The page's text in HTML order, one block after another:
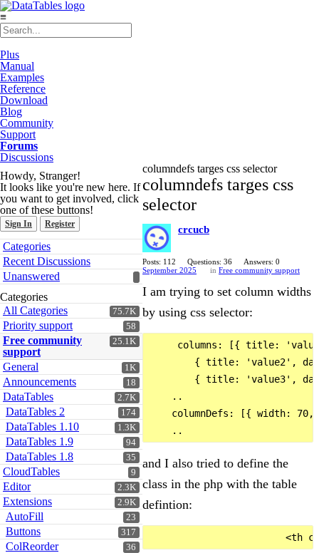
≡
Plus
Manual
Examples
Reference
Download
Blog
Community
Support
Forums
Discussions
Howdy, Stranger!
It looks like you're new here. If
you want to get involved, click
one of these buttons!
Sign In Register
Quick
Links
Categories
Recent Discussions
Unanswered
Categories
75.7K
All Categories
58
Priority support
25.1K
Free community
support
1K
General
18
Announcements
2.7K
DataTables
174
DataTables 2
1.3K
DataTables 1.10
94
DataTables 1.9
35
DataTables 1.8
9
CloudTables
2.3K
Editor
2.9K
Extensions
23
AutoFill
317
Buttons
36
ColReorder
columndefs targes css selector
columndefs targes css
selector
crcucb
Posts: 112 Questions: 36
Answers: 0
September 2025
in Free community support
I am trying to set column widths
by using css selector:
columns: [{ title:
{ title: 'value2',
{ title: 'value3',
    ..
columnDefs: [{ width:
and I also tried to define the
class in the php with the table
defintion: